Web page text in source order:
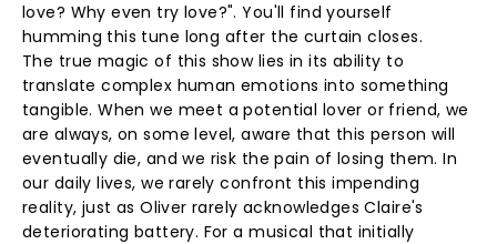
love? Why even try love?". You'll find yourself
humming this tune long after the curtain closes.
The true magic of this show lies in its ability to
translate complex human emotions into something
tangible. When we meet a potential lover or friend, we
are always, on some level, aware that this person will
eventually die, and we risk the pain of losing them. In
our daily lives, we rarely confront this impending
reality, just as Oliver rarely acknowledges Claire's
deteriorating battery. For a musical that initially